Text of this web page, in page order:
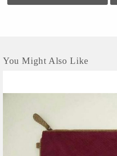
You Might Also Like